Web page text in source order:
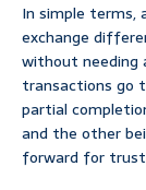
In simple terms,
exchange
without needing
transactions go
partial
and the other
forward for